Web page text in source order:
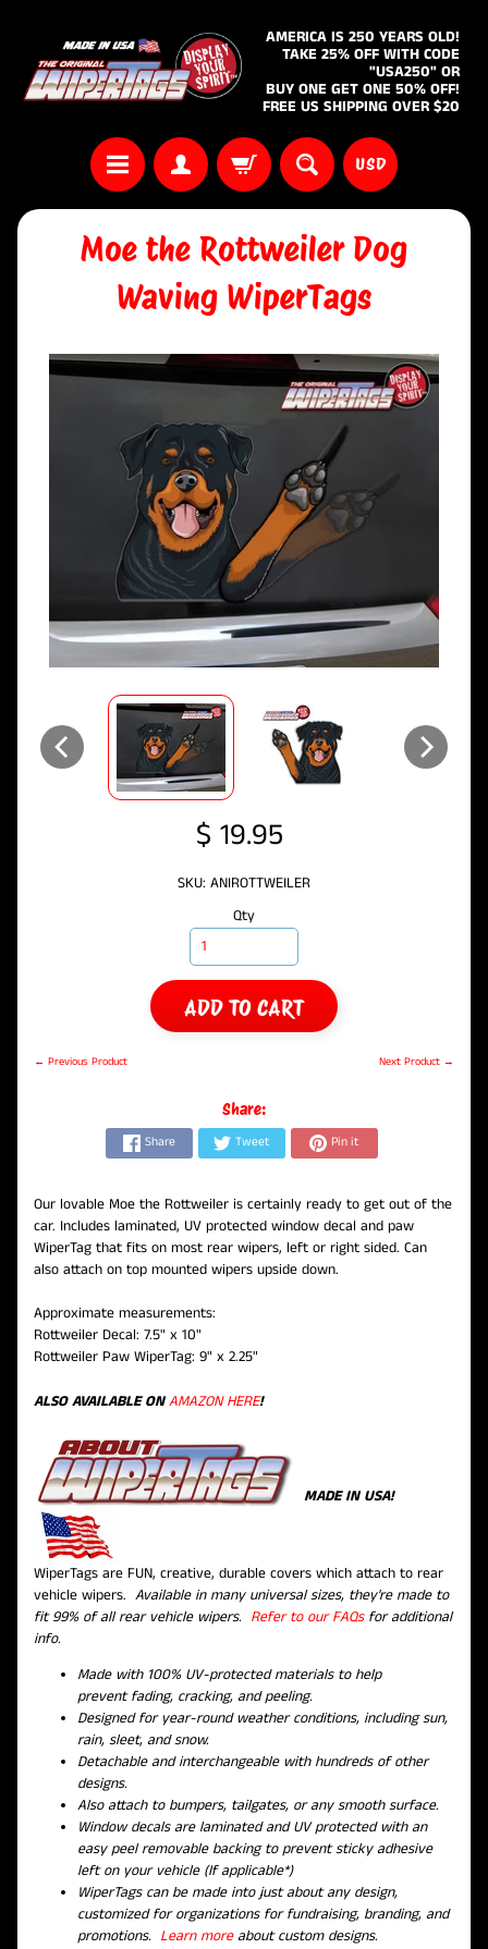
AMERICA IS 250 YEARS OLD!
TAKE 25% OFF WITH CODE
"USA250" OR
BUY ONE GET ONE 50% OFF!
FREE US SHIPPING OVER $20
USD
Moe the Rottweiler Dog
Waving WiperTags
$ 19.95
SKU: ANIROTTWEILER
Qty
ADD TO CART
← Previous Product Next Product →
Share:
Share Tweet Pin it
Our lovable Moe the Rottweiler is certainly ready to get out of the
car. Includes laminated, UV protected window decal and paw
WiperTag that fits on most rear wipers, left or right sided. Can
also attach on top mounted wipers upside down.
Approximate measurements:
Rottweiler Decal: 7.5" x 10"
Rottweiler Paw WiperTag: 9" x 2.25"
ALSO AVAILABLE ONAMAZON HERE!
MADE IN USA!
WiperTags are FUN, creative, durable covers which attach to rear
vehicle wipers. Available in many universal sizes, they're made to
fit 99% of all rear vehicle wipers. Refer to our FAQsfor additional
info.
Made with 100% UV-protected materials to help
prevent fading, cracking, and peeling.
Designed for year-round weather conditions, including sun,
rain, sleet, and snow.
Detachable and interchangeable with hundreds of other
designs.
Also attach to bumpers, tailgates, or any smooth surface.
Window decals are laminated and UV protected with an
easy peel removable backing to prevent sticky adhesive
left on your vehicle (If applicable*)
WiperTags can be made into just about any design,
customized for organizations for fundraising, branding, and
promotions. Learn moreabout custom designs.